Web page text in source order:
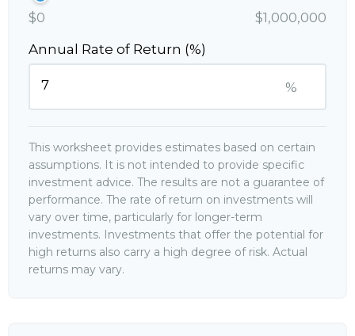
$0
$1,000,000
Annual Rate of Return (%)
%
This worksheet provides estimates based on certain
assumptions. It is not intended to provide specific
investment advice. The results are not a guarantee of
performance. The rate of return on investments will
vary over time, particularly for longer-term
investments. Investments that offer the potential for
high returns also carry a high degree of risk. Actual
returns may vary.